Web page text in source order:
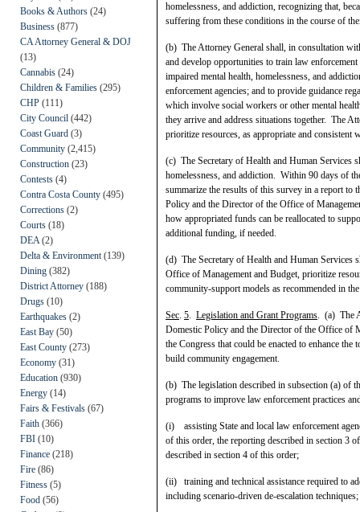
Books & Authors (24)
Business (877)
CA Attorney General & DOJ
(13)
Cannabis (24)
Children & Families (295)
CHP (111)
City Council (442)
Coast Guard (3)
Community (2,415)
Construction (23)
Contests (4)
Contra Costa County (495)
Corrections (2)
Courts (18)
DEA (2)
Delta & Environment (139)
Dining (382)
District Attorney (188)
Drugs (10)
Earthquakes (2)
East Bay (50)
East County (273)
Economy (31)
Education (930)
Energy (14)
Fairs & Festivals (67)
Faith (366)
FBI (10)
Finance (218)
Fire (86)
Fitness (5)
Food (56)
homelessness, and addiction, recognizing that,
suffering from these conditions in the course of
(b) The Attorney General shall, in consultation
and develop opportunities to train law
impaired mental health, homelessness, and
enforcement agencies; and to provide guidance
which involve social workers or other mental
they arrive and address situations together. The
prioritize resources, as appropriate and
(c) The Secretary of Health and Human Services
homelessness, and addiction. Within 90 days of
summarize the results of this survey in a report to
Policy and the Director of the Office of
how appropriated funds can be reallocated to
additional funding, if needed.
(d) The Secretary of Health and Human Services
Office of Management and Budget, prioritize
community-support models as recommended in
Sec. 5. Legislation and Grant Programs. (a) The
Domestic Policy and the Director of the Office of
the Congress that could be enacted to enhance
build community engagement.
(b) The legislation described in subsection (a) of
programs to improve law enforcement practices
(i) assisting State and local law enforcement
of this order, the reporting described in section 3
described in section 4 of this order;
(ii) training and technical assistance required to
including scenario-driven de-escalation techniques;